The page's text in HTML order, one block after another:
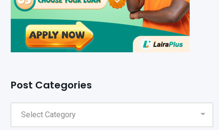
Post Categories